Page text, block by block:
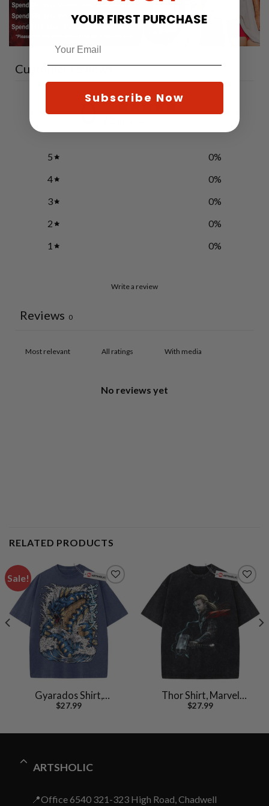
Customer reviews
0 / 5
5 0%
4
0%
3
0%
2
0%
1
0%
Write a review
Reviews 0
With media
No reviews yet
RELATED PRODUCTS
Sale!
Gyarados Shirt,
Pokemon shirt, Anime
$27.99
Thor Shirt, Marvel
Comics Shirt, Vintage T-
$27.99
ARTSHOLIC
📍Office 6540 321-323 High Road, Chadwell
YOUR FIRST PURCHASE
Subscribe Now